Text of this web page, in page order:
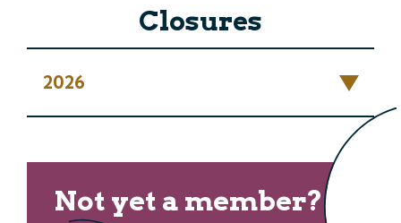
Closures
2026
Not yet a member?